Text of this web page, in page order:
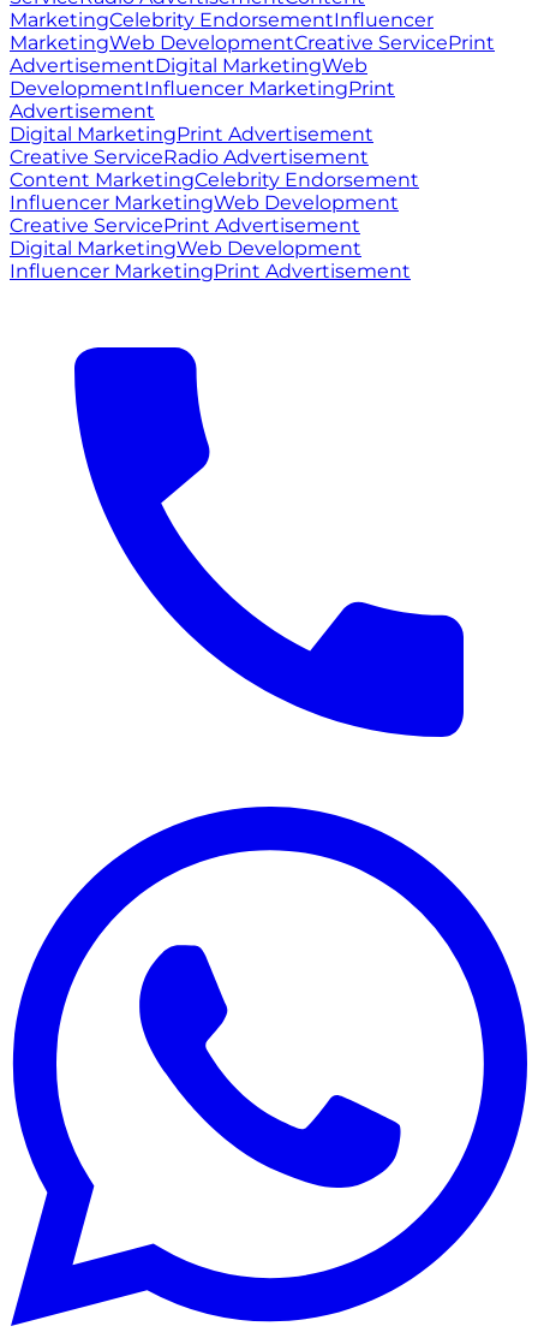
MarketingCelebrity EndorsementInfluencer
MarketingWeb DevelopmentCreative ServicePrint
AdvertisementDigital MarketingWeb
DevelopmentInfluencer MarketingPrint
Advertisement
Digital MarketingPrint Advertisement
Creative ServiceRadio Advertisement
Content MarketingCelebrity Endorsement
Influencer MarketingWeb Development
Creative ServicePrint Advertisement
Digital MarketingWeb Development
Influencer MarketingPrint Advertisement